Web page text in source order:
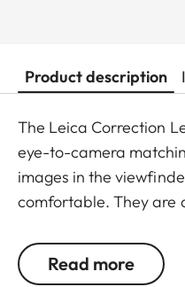
Product description
The Leica Correction
eye-to-camera
images in the
comfortable. They are
Leica M-Viewfinder is
diopters to guarantee
Read more